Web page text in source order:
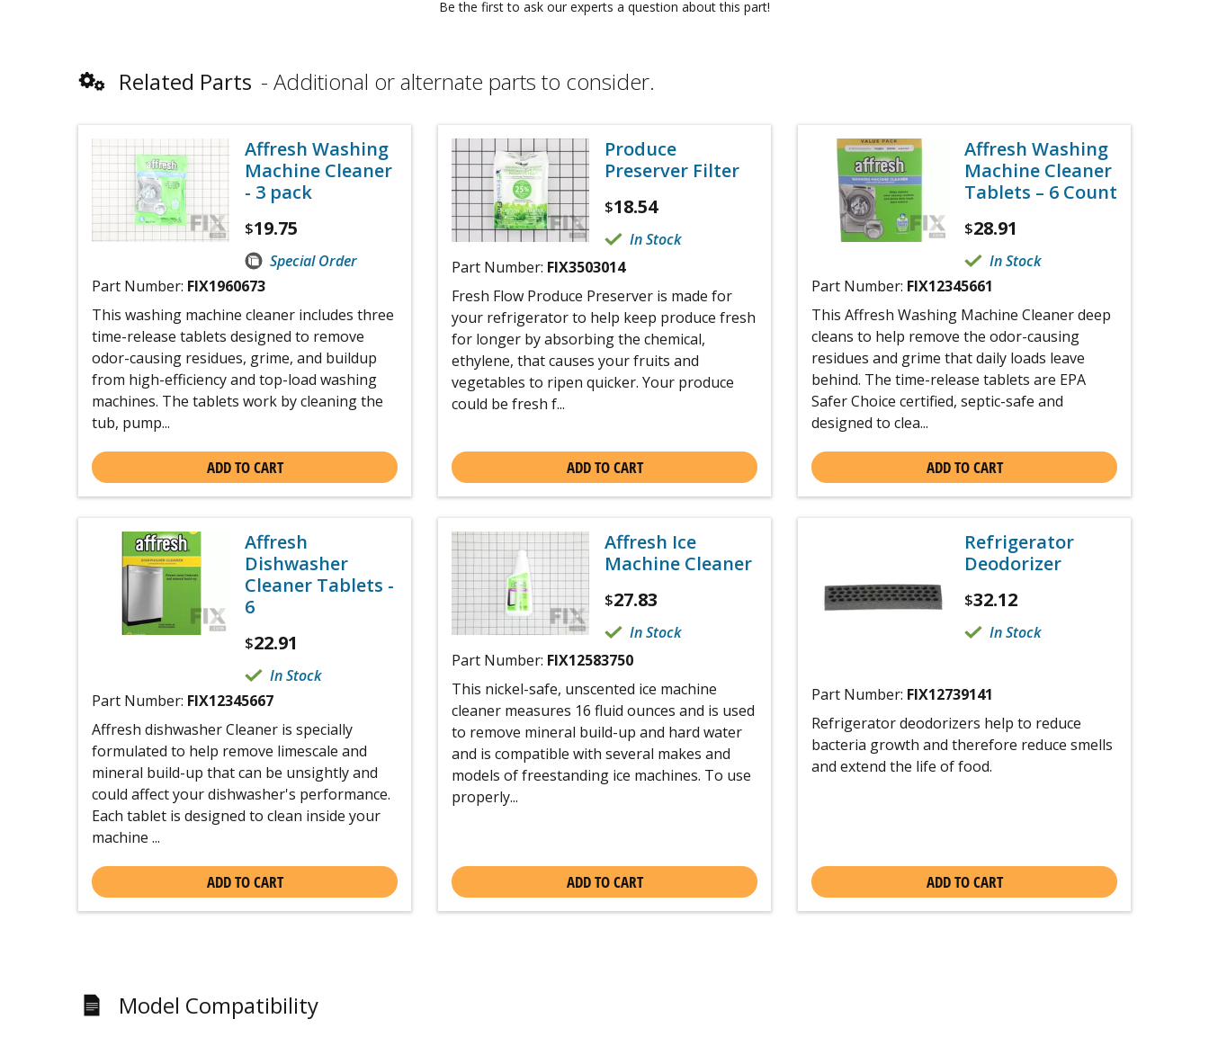
Be the first to ask our experts a question about this part!
Related Parts Additional or alternate parts to consider.
Affresh Washing
Machine Cleaner
- 3 pack
$19.75
Special Order
Part Number: FIX1960673
This washing machine cleaner includes three
time-release tablets designed to remove
odor-causing residues, grime, and buildup
from high-efficiency and top-load washing
machines. The tablets work by cleaning the
tub, pump...
ADD TO CART
Produce
Preserver Filter
$18.54
In Stock
Part Number: FIX3503014
Fresh Flow Produce Preserver is made for
your refrigerator to help keep produce fresh
for longer by absorbing the chemical,
ethylene, that causes your fruits and
vegetables to ripen quicker. Your produce
could be fresh f...
ADD TO CART
Affresh Washing
Machine Cleaner
Tablets – 6 Count
$28.91
In Stock
Part Number: FIX12345661
This Affresh Washing Machine Cleaner deep
cleans to help remove the odor-causing
residues and grime that daily loads leave
behind. The time-release tablets are EPA
Safer Choice certified, septic-safe and
designed to clea...
ADD TO CART
Affresh
Dishwasher
Cleaner Tablets -
6
$22.91
In Stock
Part Number: FIX12345667
Affresh dishwasher Cleaner is specially
formulated to help remove limescale and
mineral build-up that can be unsightly and
could affect your dishwasher's performance.
Each tablet is designed to clean inside your
machine ...
ADD TO CART
Affresh Ice
Machine Cleaner
$27.83
In Stock
Part Number: FIX12583750
This nickel-safe, unscented ice machine
cleaner measures 16 fluid ounces and is used
to remove mineral build-up and hard water
and is compatible with several makes and
models of freestanding ice machines. To use
properly...
ADD TO CART
Refrigerator
Deodorizer
$32.12
In Stock
Part Number: FIX12739141
Refrigerator deodorizers help to reduce
bacteria growth and therefore reduce smells
and extend the life of food.
ADD TO CART
Model Compatibility